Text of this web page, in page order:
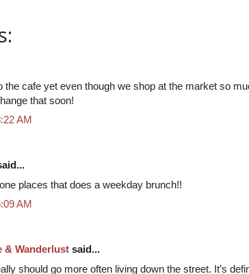
the cafe yet even though we shop at the market so
that soon!
AM
places that does a weekday brunch!!
AM
& Wanderlust said...
should go more often living down the street. It’s